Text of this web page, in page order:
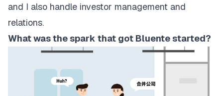
and I also handle investor management and
relations.
What was the spark that got Bluente started?